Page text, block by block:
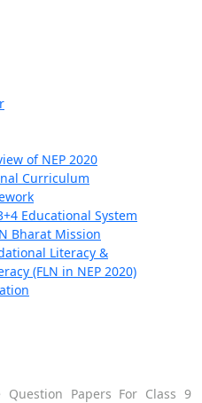
of NEP 2020
Curriculum
Educational System
Bharat Mission
Literacy &
(FLN in NEP 2020)
Question Papers For Class 9